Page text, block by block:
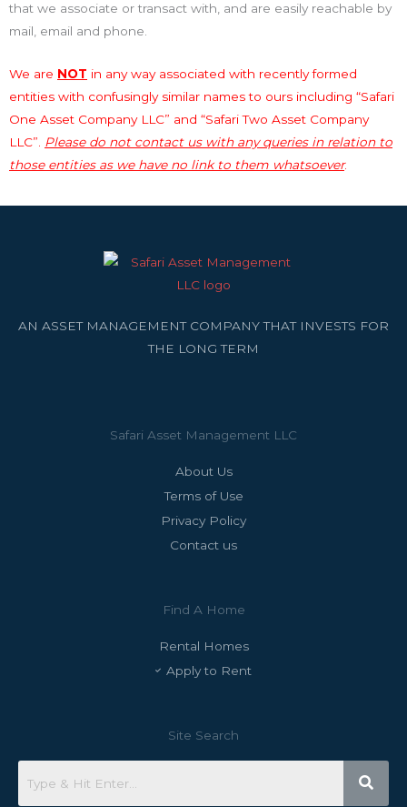
that we associate or transact with, and are easily reachable by
mail, email and phone.
We are NOT in any way associated with recently formed
entities with confusingly similar names to ours including “Safari
One Asset Company LLC” and “Safari Two Asset Company
LLC”.
Please do not contact us with any queries in relation to
those entities as we have no link to them whatsoever.
AN ASSET MANAGEMENT COMPANY THAT INVESTS FOR
THE LONG TERM
Safari Asset Management LLC
About Us
Terms of Use
Privacy Policy
Contact us
Find A Home
Rental Homes
Apply to Rent
Site Search